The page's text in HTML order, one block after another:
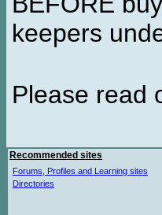
keepers
Please read
Recommended sites
Forums, Profiles and Learning sites
Directories